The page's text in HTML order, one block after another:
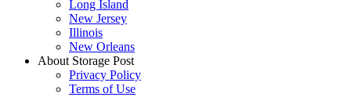
Long Island
New Jersey
Illinois
New Orleans
About Storage Post
Privacy Policy
Terms of Use